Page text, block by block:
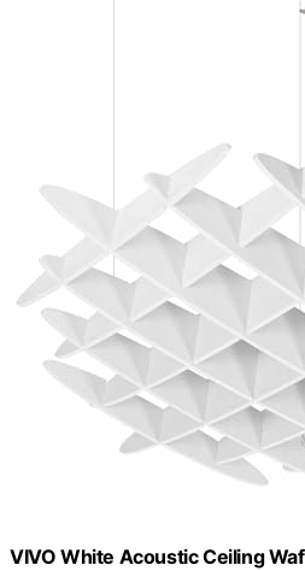
VIVO White Acoustic Ceiling